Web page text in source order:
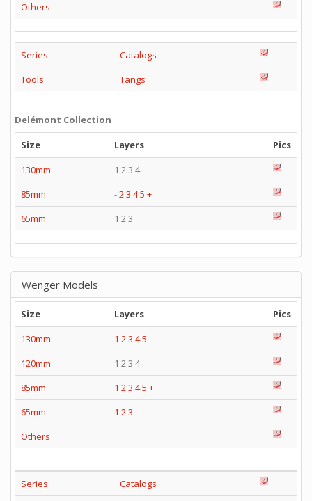
Others
Series
Catalogs
Tools
Tangs
Delémont Collection
Size
Layers
Pics
130mm
1 2 3 4
85mm
-23 45 +
65mm
1 2 3
Wenger Models
Size Layers
Pics
130mm
1 2 3 45
120mm
1 2 3 4
85mm
1 2 3 45 +
65mm
1 2 3
Others
Series
Catalogs